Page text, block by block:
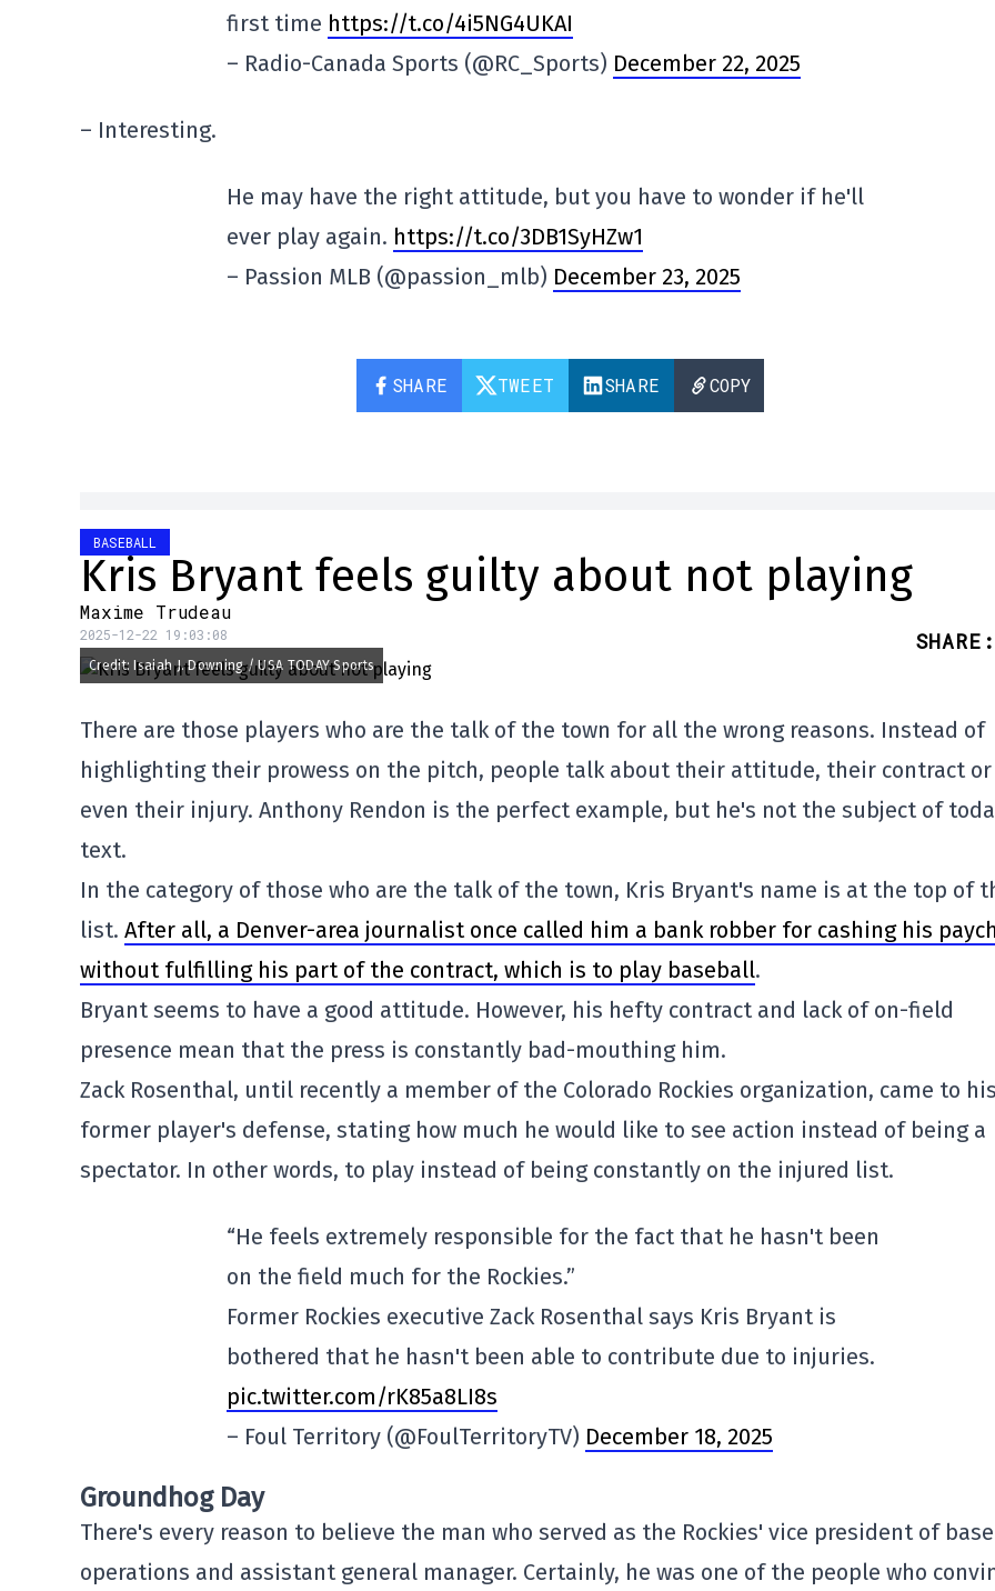
first time https://t.co/4i5NG4UKAI
– Radio-Canada Sports (@RC_Sports) December 22, 2025
– Interesting.
He may have the right attitude, but you have to wonder if he'll
ever play again. https://t.co/3DB1SyHZw1
– Passion MLB (@passion_mlb) December 23, 2025
SHARE TWEET SHARE COPY
BASEBALL
Kris Bryant feels guilty about not playing
Maxime Trudeau
2025-12-22 19:03:08 SHARE :
Credit: Isaiah J. Downing / USA TODAY Sports
There are those players who are the talk of the town for all the wrong reasons. Instead of
highlighting their prowess on the pitch, people talk about their attitude, their contract or
even their injury. Anthony Rendon is the perfect example, but he's not the subject of
text.
In the category of those who are the talk of the town, Kris Bryant's name is at the top of
list. After all, a Denver-area journalist once called him a bank robber for cashing his
without fulfilling his part of the contract, which is to play baseball.
Bryant seems to have a good attitude. However, his hefty contract and lack of on-field
presence mean that the press is constantly bad-mouthing him.
Zack Rosenthal, until recently a member of the Colorado Rockies organization, came to
former player's defense, stating how much he would like to see action instead of being a
spectator. In other words, to play instead of being constantly on the injured list.
“He feels extremely responsible for the fact that he hasn't been
on the field much for the Rockies.”
Former Rockies executive Zack Rosenthal says Kris Bryant is
bothered that he hasn't been able to contribute due to injuries.
pic.twitter.com/rK85a8LI8s
– Foul Territory (@FoulTerritoryTV) December 18, 2025
Groundhog Day
There's every reason to believe the man who served as the Rockies' vice president of
operations and assistant general manager. Certainly, he was one of the people who